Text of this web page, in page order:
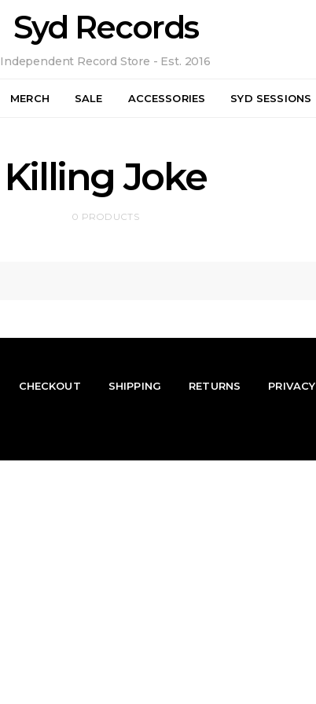
Syd Records
Independent Record Store - Est. 2016
MERCH SALE ACCESSORIES SYD SESSIONS
Killing Joke
0 PRODUCTS
CHECKOUT SHIPPING RETURNS PRIVACY